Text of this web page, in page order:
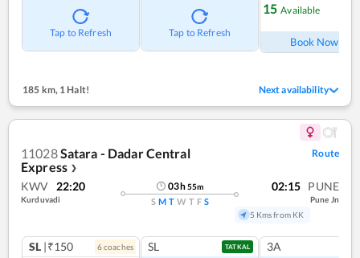
Tap to Refresh Tap to Refresh
15 Available
Book Now
185 km,1 Halt! Next availability
11028Satara - Dadar Central
Express ❯
Route
KWV 22:20
Kurduvadi
03h55m
S M T W T F S
02:15 PUNE
Pune Jn
5 Kms from KK
SL |₹150 6coaches SL TATKAL 3A